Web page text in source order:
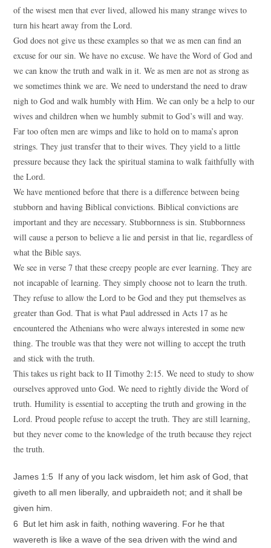
of the wisest men that ever lived, allowed his many strange wives to
turn his heart away from the Lord.
God does not give us these examples so that we as men can find an
excuse for our sin. We have no excuse. We have the Word of God and
we can know the truth and walk in it. We as men are not as strong as
we sometimes think we are. We need to understand the need to draw
nigh to God and walk humbly with Him. We can only be a help to our
wives and children when we humbly submit to God’s will and way.
Far too often men are wimps and like to hold on to mama’s apron
strings. They just transfer that to their wives. They yield to a little
pressure because they lack the spiritual stamina to walk faithfully with
the Lord.
We have mentioned before that there is a difference between being
stubborn and having Biblical convictions. Biblical convictions are
important and they are necessary. Stubbornness is sin. Stubbornness
will cause a person to believe a lie and persist in that lie, regardless of
what the Bible says.
We see in verse 7 that these creepy people are ever learning. They are
not incapable of learning. They simply choose not to learn the truth.
They refuse to allow the Lord to be God and they put themselves as
greater than God. That is what Paul addressed in Acts 17 as he
encountered the Athenians who were always interested in some new
thing. The trouble was that they were not willing to accept the truth
and stick with the truth.
This takes us right back to II Timothy 2:15. We need to study to show
ourselves approved unto God. We need to rightly divide the Word of
truth. Humility is essential to accepting the truth and growing in the
Lord. Proud people refuse to accept the truth. They are still learning,
but they never come to the knowledge of the truth because they reject
the truth.
James 1:5 If any of you lack wisdom, let him ask of God, that
giveth to all men liberally, and upbraideth not; and it shall be
given him.
6 But let him ask in faith, nothing wavering. For he that
wavereth is like a wave of the sea driven with the wind and